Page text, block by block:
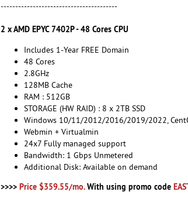
----------------------------------------
2 x AMD EPYC 7402P - 48 Cores CPU
Includes 1-Year FREE Domain
48 Cores
2.8GHz
128MB Cache
RAM : 512GB
STORAGE (HW RAID) : 8 x 2TB SSD
Windows 10/11/2012/2016/2019/2022,
Webmin + Virtualmin
24x7 Fully managed support
Bandwidth: 1 Gbps Unmetered
Additional Disk: Available on demand
>>>> Price $359.55/mo.With using promo code